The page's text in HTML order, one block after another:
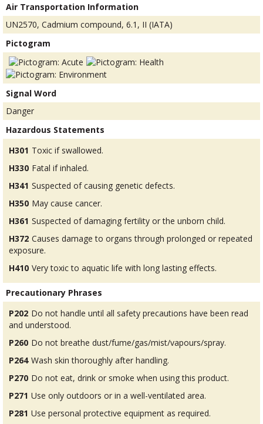
Air Transportation Information
UN2570, Cadmium compound, 6.1, II (IATA)
Pictogram
Signal Word
Danger
Hazardous Statements
H301 Toxic if swallowed.
H330 Fatal if inhaled.
H341 Suspected of causing genetic defects.
H350 May cause cancer.
H361 Suspected of damaging fertility or the unborn child.
H372 Causes damage to organs through prolonged or repeated
exposure.
H410 Very toxic to aquatic life with long lasting effects.
Precautionary Phrases
P202 Do not handle until all safety precautions have been read
and understood.
P260 Do not breathe dust/fume/gas/mist/vapours/spray.
P264 Wash skin thoroughly after handling.
P270 Do not eat, drink or smoke when using this product.
P271 Use only outdoors or in a well-ventilated area.
P281 Use personal protective equipment as required.